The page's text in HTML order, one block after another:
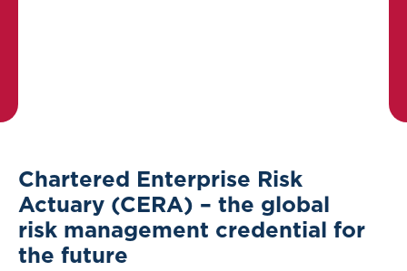
Chartered Enterprise Risk
Actuary (CERA) – the global
risk management credential for
the future